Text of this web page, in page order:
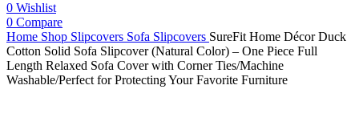
0 Wishlist
0 Compare
Home Shop Slipcovers Sofa Slipcovers SureFit Home Décor Duck
Cotton Solid Sofa Slipcover (Natural Color) – One Piece Full
Length Relaxed Sofa Cover with Corner Ties/Machine
Washable/Perfect for Protecting Your Favorite Furniture